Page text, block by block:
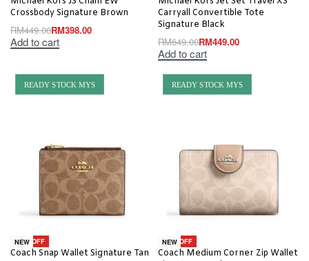
Crossbody Signature Brown
RM449.00RM398.00
Add to cart
Carryall Convertible Tote
Signature Black
RM649.00RM449.00
Add to cart
READY STOCK MYS
-10% OFF
NEW
Coach Snap Wallet Signature Tan
READY STOCK MYS
-20% OFF
NEW
Coach Medium Corner Zip Wallet